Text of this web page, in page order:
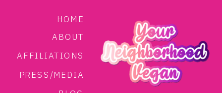
HOME
ABOUT
AFFILIATIONS
PRESS/MEDIA